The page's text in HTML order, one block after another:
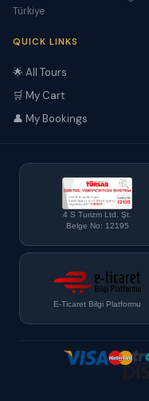
Türkiye
QUICK LINKS
🌟 All Tours
🛒 My Cart
👤 My Bookings
4 S Turizm Ltd. Şt.
Belge No: 12195
E-Ticaret Bilgi Platformu